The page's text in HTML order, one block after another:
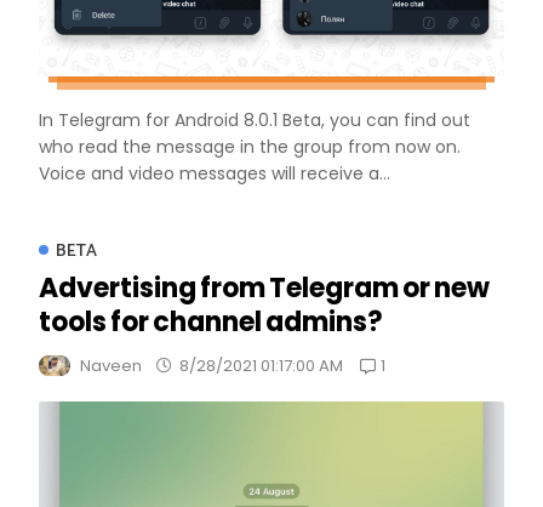
In Telegram for Android 8.0.1 Beta, you can find out
who read the message in the group from now on.
Voice and video messages will receive a...
BETA
Advertising from Telegram or new
tools for channel admins?
Naveen 8/28/2021 01:17:00 AM 1